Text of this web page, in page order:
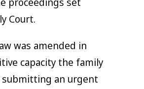
proceedings set
Court.
was amended in
capacity the family
submitting an urgent